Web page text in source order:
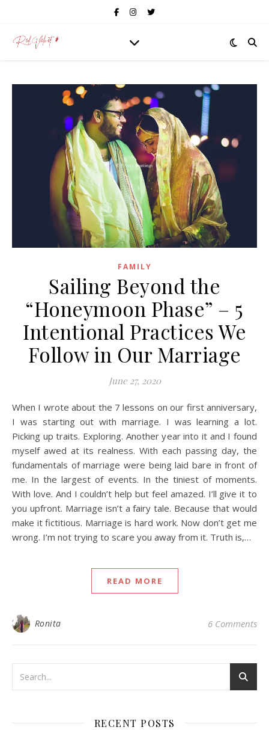
FAMILY
Sailing Beyond the
“Honeymoon Phase” – 5
Intentional Practices We
Follow in Our Marriage
June 27, 2020
When I wrote about the 7 lessons on our first anniversary,
I was starting out with marriage. I was learning a lot.
Picking up traits. Exploring. Another year into it and I found
myself awed at its realness. With each passing day, the
fundamentals of marriage were being laid bare in front of
me. In the largest of events. In the tiniest of moments.
With love. And I couldn’t help but feel amazed. I’ll give it to
you upfront. Marriage isn’t a fairy tale. Because that would
make it fictitious. Marriage is hard work. Now don’t get me
wrong. I’m not trying to scare you away from it. Truth is,…
READ MORE
Ronita 6 Comments
RECENT POSTS